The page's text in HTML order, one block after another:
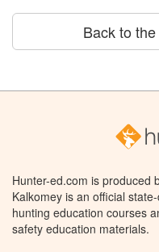
Back to
Hunter-ed.com is produced
Kalkomey is an official
hunting education courses
safety education materials.